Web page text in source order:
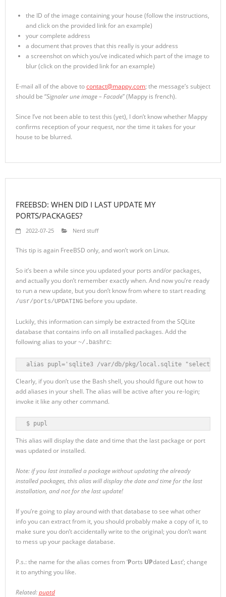
the ID of the image containing your house (follow the instructions,
and click on the provided link for an example)
your complete address
a document that proves that this really is your address
a screenshot on which you’ve indicated which part of the image to
blur (click on the provided link for an example)
E-mail all of the above tocontact@mappy.com; the message’s subject
should be “Signaler une image – Facade” (Mappy is french).
Since I’ve not been able to test this (yet), I don’t know whether Mappy
confirms reception of your request, nor the time it takes for your
house to be blurred.
FREEBSD: WHEN DID I LAST UPDATE MY
PORTS/PACKAGES?
2022-07-25 Nerd stuff
This tip is again FreeBSD only, and won’t work on Linux.
So it’s been a while since you updated your ports and/or packages,
and actually you don’t remember exactly when. And now you’re ready
to run a new update, but you don’t know from where to start reading
/usr/ports/UPDATING before you update.
Luckily, this information can simply be extracted from the SQLite
database that contains info on all installed packages. Add the
following alias to your ~/.bashrc:
alias pupl='sqlite3 /var/db/pkg/local.sqlite "select
Clearly, if you don’t use the Bash shell, you should figure out how to
add aliases in your shell. The alias will be active after you re-login;
invoke it like any other command.
$ pupl
This alias will display the date and time that the last package or port
was updated or installed.
Note: if you last installed a package without updating the already
installed packages, this alias will display the date and time for the last
installation, and not for the last update!
If you’re going to play around with that database to see what other
info you can extract from it, you should probably make a copy of it, to
make sure you don’t accidentally write to the original; you don’t want
to mess up your package database.
P.s.: the name for the alias comes from ‘Ports UPdated Last’; change
it to anything you like.
Related:puptd